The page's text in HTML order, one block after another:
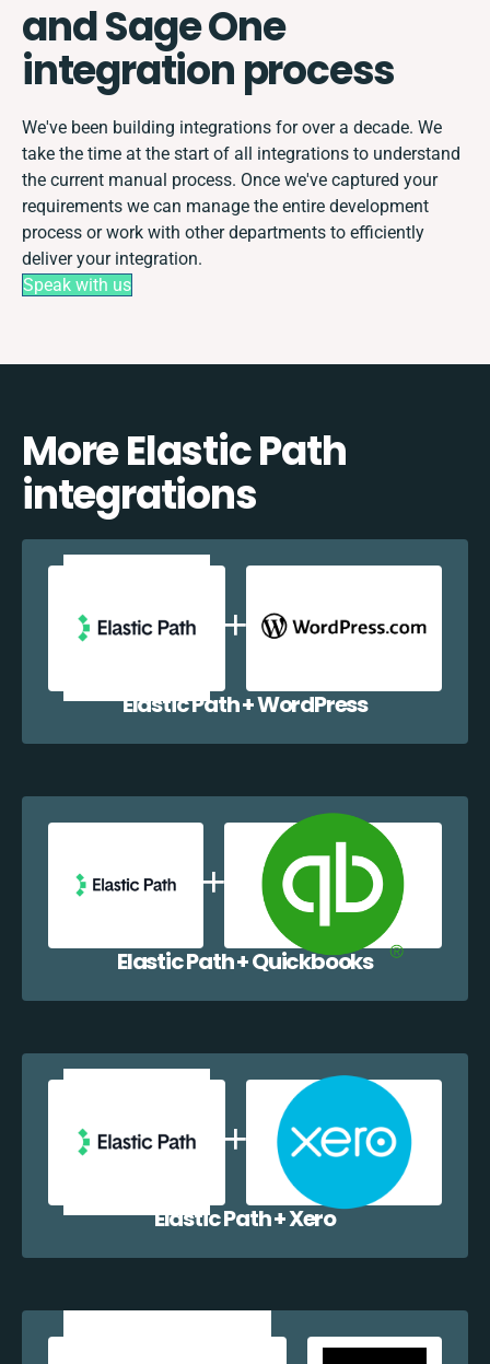
and Sage One
integration process
We've been building integrations for over a decade. We
take the time at the start of all integrations to understand
the current manual process. Once we've captured your
requirements we can manage the entire development
process or work with other departments to efficiently
deliver your integration.
Speak with us
More Elastic Path
integrations
Elastic Path + WordPress
Elastic Path + Quickbooks
Elastic Path + Xero